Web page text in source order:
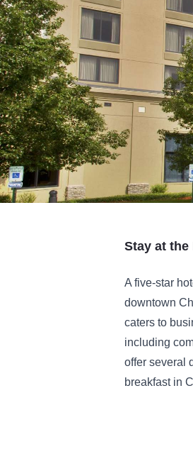
Stay at
A five-star
downtown
caters to
including
offer several
breakfast in